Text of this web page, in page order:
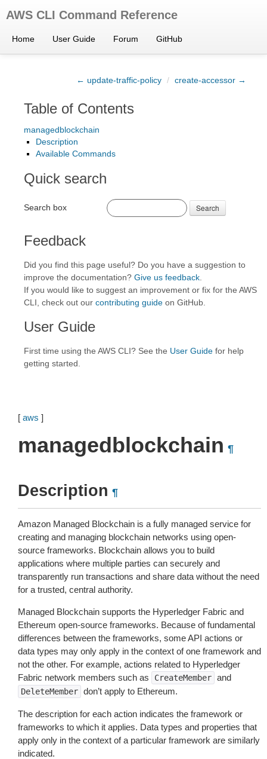
AWS CLI Command Reference
Home User Guide Forum GitHub
← update-traffic-policy / create-accessor →
Table of Contents
managedblockchain
Description
Available Commands
Quick search
Search box Search
Feedback
Did you find this page useful? Do you have a suggestion to
improve the documentation? Give us feedback
If you would like to suggest an improvement or fix for the AWS
CLI, check out our contributing guide on GitHub.
User Guide
First time using the AWS CLI? See the User Guide for help
getting started.
[ aws ]
managedblockchain ¶
Description ¶
Amazon Managed Blockchain is a fully managed service for
creating and managing blockchain networks using open-
source frameworks. Blockchain allows you to build
applications where multiple parties can securely and
transparently run transactions and share data without the need
for a trusted, central authority.
Managed Blockchain supports the Hyperledger Fabric and
Ethereum open-source frameworks. Because of fundamental
differences between the frameworks, some API actions or
data types may only apply in the context of one framework and
not the other. For example, actions related to Hyperledger
Fabric network members such as
CreateMember and
DeleteMember don’t apply to Ethereum.
The description for each action indicates the framework or
frameworks to which it applies. Data types and properties that
apply only in the context of a particular framework are similarly
indicated.